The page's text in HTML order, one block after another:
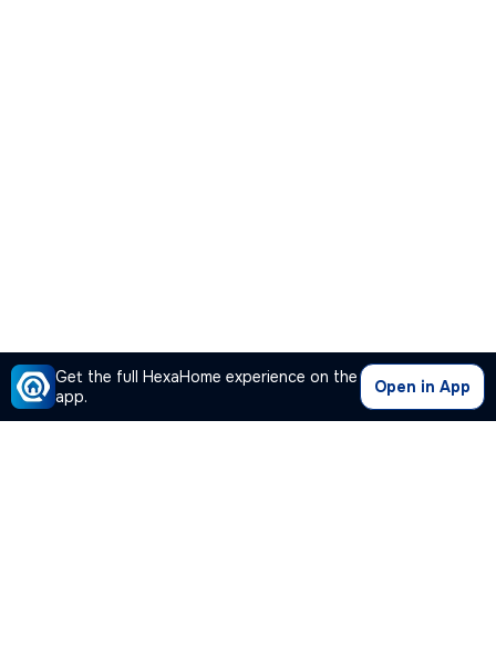
Get the full HexaHome experience on the
app.
Open in App